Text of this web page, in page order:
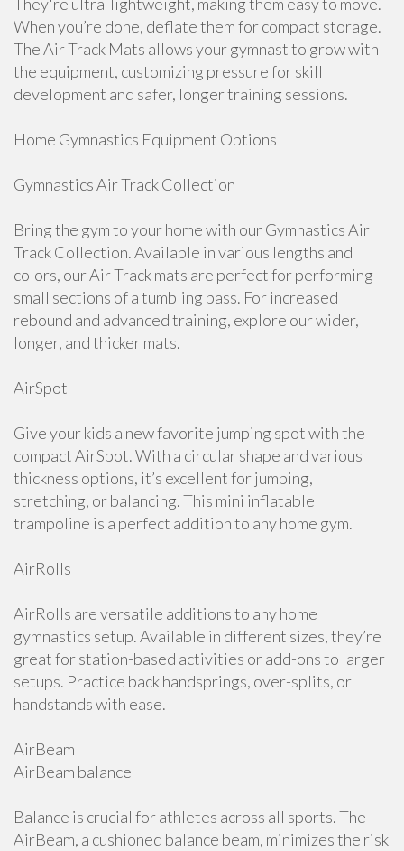
When you’re done, deflate them for compact storage.
The Air Track Mats allows your gymnast to grow with
the equipment, customizing pressure for skill
development and safer, longer training sessions.
Home Gymnastics Equipment Options
Gymnastics Air Track Collection
Bring the gym to your home with our Gymnastics Air
Track Collection. Available in various lengths and
colors, our Air Track mats are perfect for performing
small sections of a tumbling pass. For increased
rebound and advanced training, explore our wider,
longer, and thicker mats.
AirSpot
Give your kids a new favorite jumping spot with the
compact AirSpot. With a circular shape and various
thickness options, it’s excellent for jumping,
stretching, or balancing. This mini inflatable
trampoline is a perfect addition to any home gym.
AirRolls
AirRolls are versatile additions to any home
gymnastics setup. Available in different sizes, they’re
great for station-based activities or add-ons to larger
setups. Practice back handsprings, over-splits, or
handstands with ease.
AirBeam
AirBeam balance
Balance is crucial for athletes across all sports. The
AirBeam, a cushioned balance beam, minimizes the risk